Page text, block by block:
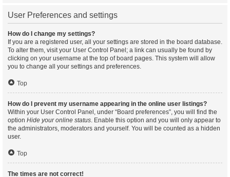
User Preferences and settings
How do I change my settings?
If you are a registered user, all your settings are stored in the board database.
To alter them, visit your User Control Panel; a link can usually be found by
clicking on your username at the top of board pages. This system will allow
you to change all your settings and preferences.
Top
How do I prevent my username appearing in the online user listings?
Within your User Control Panel, under “Board preferences”, you will find the
option Hide your online status. Enable this option and you will only appear to
the administrators, moderators and yourself. You will be counted as a hidden
user.
Top
The times are not correct!